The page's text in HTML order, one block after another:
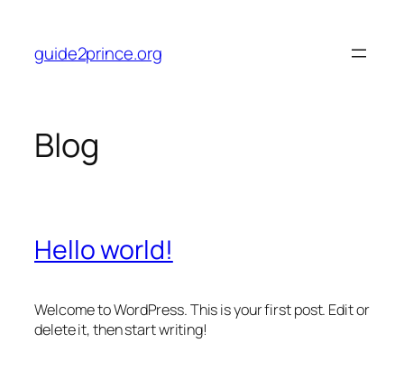
content
guide2prince.org
Blog
Hello world!
Welcome to WordPress. This is your first post. Edit or
delete it, then start writing!